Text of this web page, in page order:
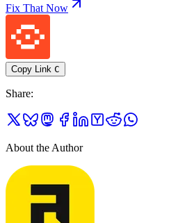
Fix That Now
Copy Link C
Share:
About the Author